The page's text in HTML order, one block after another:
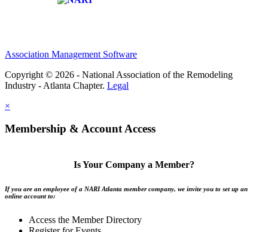
Association Management Software
Copyright © 2026 - National Association of the Remodeling
Industry - Atlanta Chapter. Legal
×
Membership & Account Access
Is Your Company a Member?
If you are an employee of a NARI Atlanta member company, we invite you to set up an
online account to:
Access the Member Directory